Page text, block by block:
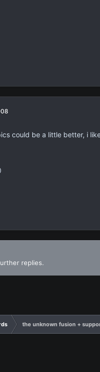
could be a little better, i
replies.
the unknown fusion +